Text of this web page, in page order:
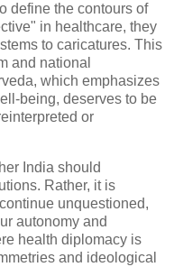
define the contours of
in healthcare, they
to caricatures. This
and national
which emphasizes
being, deserves to be
or
India should
Rather, it is
unquestioned,
autonomy and
health diplomacy is
and ideological